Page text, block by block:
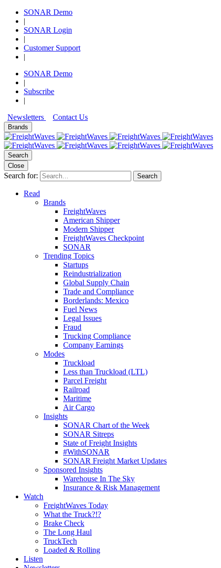
SONAR Demo
|
SONAR Login
|
Customer Support
|
SONAR Demo
|
Subscribe
|
Newsletters
Contact Us
Brands
Search
Close
Search for: Search
Read
Brands
FreightWaves
American Shipper
Modern Shipper
FreightWaves Checkpoint
SONAR
Trending Topics
Startups
Reindustrialization
Global Supply Chain
Trade and Compliance
Borderlands: Mexico
Fuel News
Legal Issues
Fraud
Trucking Compliance
Company Earnings
Modes
Truckload
Less than Truckload (LTL)
Parcel Freight
Railroad
Maritime
Air Cargo
Insights
SONAR Chart of the Week
SONAR Sitreps
State of Freight Insights
#WithSONAR
SONAR Freight Market Updates
Sponsored Insights
Warehouse In The Sky
Insurance & Risk Management
Watch
FreightWaves Today
What the Truck?!?
Brake Check
The Long Haul
TruckTech
Loaded & Rolling
Listen